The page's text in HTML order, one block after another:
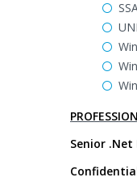
Senior .Net